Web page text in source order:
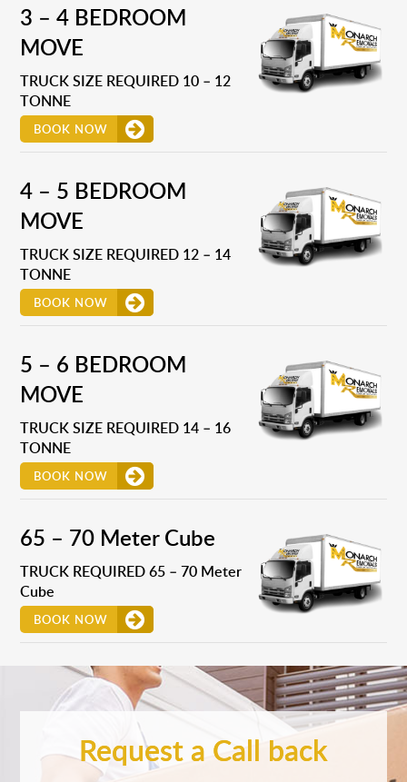
3 – 4 BEDROOM
MOVE
TRUCK SIZE REQUIRED 10 – 12
TONNE
BOOK NOW
4 – 5 BEDROOM
MOVE
TRUCK SIZE REQUIRED 12 – 14
TONNE
BOOK NOW
5 – 6 BEDROOM
MOVE
TRUCK SIZE REQUIRED 14 – 16
TONNE
BOOK NOW
65 – 70 Meter Cube
TRUCK REQUIRED 65 – 70 Meter
Cube
BOOK NOW
Request a Call back